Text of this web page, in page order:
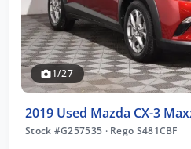
1/27
2019 Used Mazda CX-3
Stock #G257535 ·Rego S481CBF